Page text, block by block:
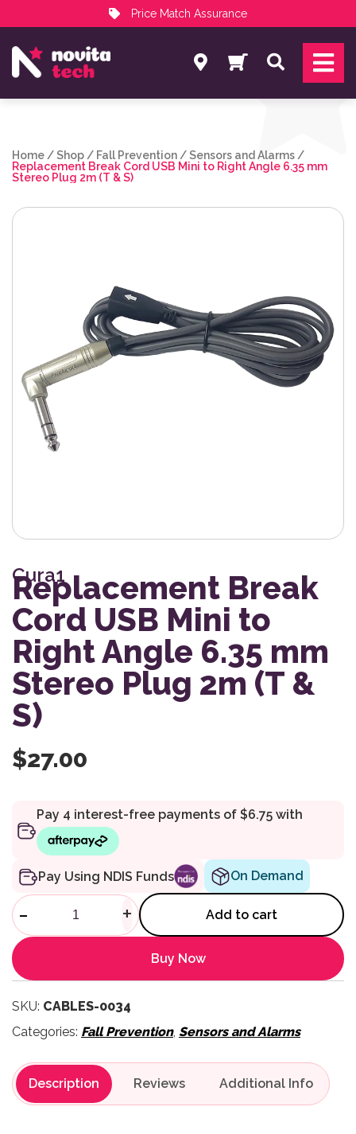
Price Match Assurance
NovitaTech Partner Program
Search
Home /Shop / Fall Prevention /Sensors and Alarms /
Replacement Break Cord USB Mini to Right Angle 6.35 mm
Stereo Plug 2m (T & S)
Cura1
Replacement Break
Cord USB Mini to
Right Angle 6.35 mm
Stereo Plug 2m (T &
S)
$27.00
Pay Using NDIS Funds On Demand
Replacement Break Cord
- + Add to cart
Buy Now
SKU: CABLES-0034
Categories: Fall Prevention, Sensors and Alarms
Description Reviews